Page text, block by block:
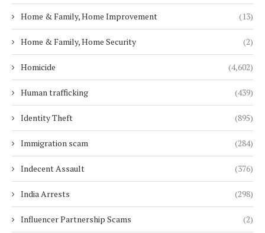
Home & Family, Home Improvement (13)
Home & Family, Home Security (2)
Homicide (4,602)
Human trafficking (439)
Identity Theft (895)
Immigration scam (284)
Indecent Assault (376)
India Arrests (298)
Influencer Partnership Scams (2)